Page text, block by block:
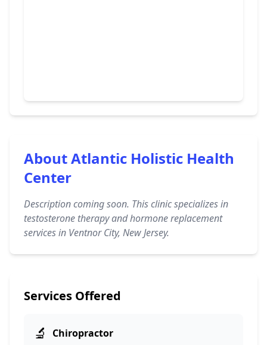
About Atlantic Holistic Health
Center
Description coming soon. This clinic specializes in
testosterone therapy and hormone replacement
services in Ventnor City, New Jersey.
Services Offered
🔬 Chiropractor